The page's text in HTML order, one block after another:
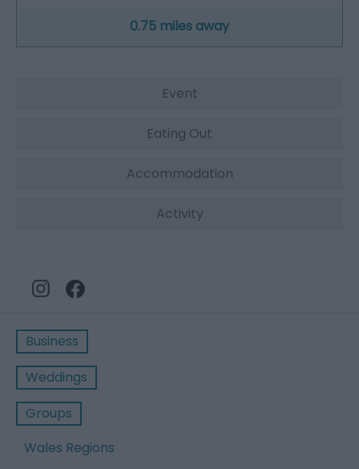
0.75 miles away
Event
Eating Out
Accommodation
Activity
Business
Weddings
Groups
Wales Regions